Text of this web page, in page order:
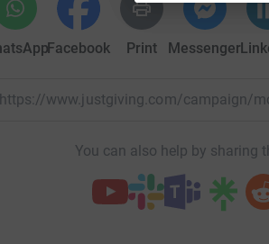
Facebook Print Messenger
https://www.justgiving.com/campaign/
You can also help by sharing